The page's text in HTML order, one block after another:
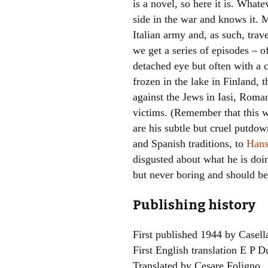
is a novel, so here it is.
side in the war and knows it.
Italian army and, as such,
we get a series of episodes –
detached eye but often with a
frozen in the lake in Finland,
against the Jews in Iasi,
victims. (Remember that this
are his subtle but cruel
and Spanish traditions, to
disgusted about what he is
but never boring and should
Publishing history
First published 1944 by
First English translation E P
Translated by Cesare Foligno